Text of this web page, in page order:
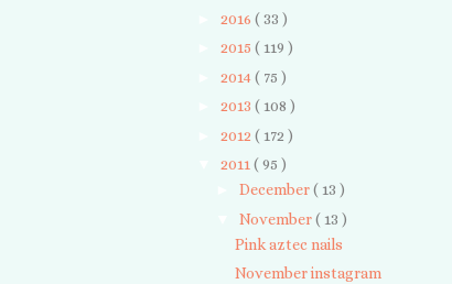
►2016( 33 )
►2015( 119 )
►2014( 75 )
►2013( 108 )
►2012( 172 )
▼2011( 95 )
December( 13 )
November( 13 )
Pink aztec nails
November instagram